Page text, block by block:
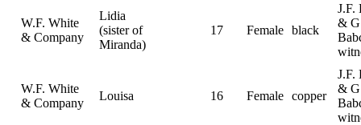
W.F. White
& Company
Lidia
(sister of
Miranda)
17 Female black
J.F.
&
W.F. White
& Company
Louisa 16 Female copper
J.F.
&